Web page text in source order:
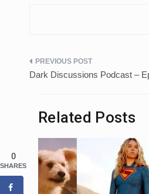
Post
Dark Discussions Podcast –
Related Posts
0
SHARES